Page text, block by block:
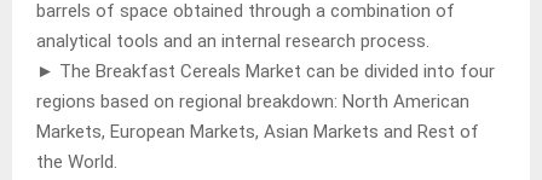
barrels of space obtained through a combination of
analytical tools and an internal research process.
► The Breakfast Cereals Market can be divided into four
regions based on regional breakdown: North American
Markets, European Markets, Asian Markets and Rest of
the World.